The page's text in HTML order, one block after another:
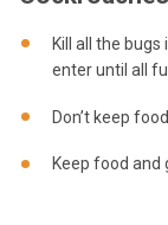
Kill all the
enter until all
Don’t keep
Keep food and